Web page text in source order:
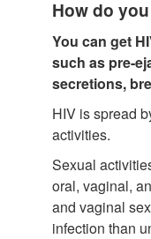
How do
You can get
such as pre-
secretions,
HIV is spread
activities.
Sexual
oral, vaginal,
and vaginal
infection than